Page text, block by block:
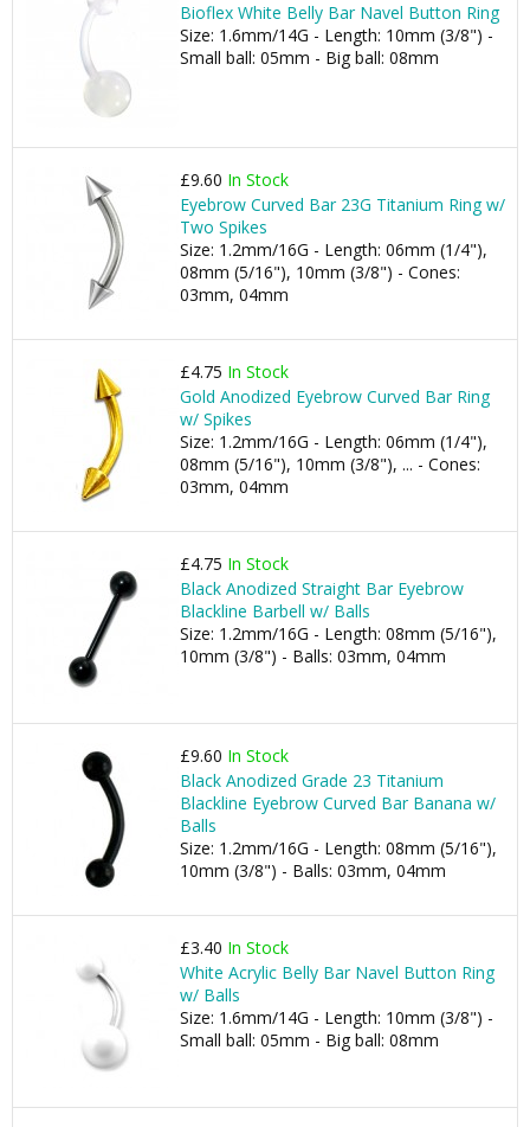
Bioflex White Belly Bar Navel Button Ring
Size: 1.6mm/14G - Length: 10mm (3/8") -
Small ball: 05mm - Big ball: 08mm
£9.60 In Stock
Eyebrow Curved Bar 23G Titanium Ring w/
Two Spikes
Size: 1.2mm/16G - Length: 06mm (1/4"),
08mm (5/16"), 10mm (3/8") - Cones:
03mm, 04mm
£4.75 In Stock
Gold Anodized Eyebrow Curved Bar Ring
w/ Spikes
Size: 1.2mm/16G - Length: 06mm (1/4"),
08mm (5/16"), 10mm (3/8"), ... - Cones:
03mm, 04mm
£4.75 In Stock
Black Anodized Straight Bar Eyebrow
Blackline Barbell w/ Balls
Size: 1.2mm/16G - Length: 08mm (5/16"),
10mm (3/8") - Balls: 03mm, 04mm
£9.60 In Stock
Black Anodized Grade 23 Titanium
Blackline Eyebrow Curved Bar Banana w/
Balls
Size: 1.2mm/16G - Length: 08mm (5/16"),
10mm (3/8") - Balls: 03mm, 04mm
£3.40 In Stock
White Acrylic Belly Bar Navel Button Ring
w/ Balls
Size: 1.6mm/14G - Length: 10mm (3/8") -
Small ball: 05mm - Big ball: 08mm